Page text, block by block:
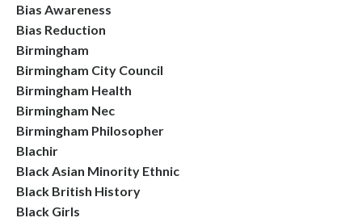
Bias Awareness
Bias Reduction
Birmingham
Birmingham City Council
Birmingham Health
Birmingham Nec
Birmingham Philosopher
Blachir
Black Asian Minority Ethnic
Black British History
Black Girls